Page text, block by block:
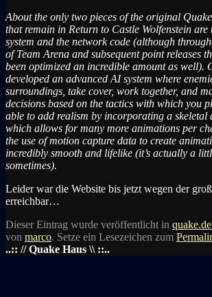
About the only two pieces of the original
that remain in Return to Castle Wolfenstein are
system and the network code (although
of Team Arena and subsequent point releases
been optimized an incredible amount as well).
developed an advanced AI system where
surroundings, take cover, work together, and
decisions based on the tactics with which you
able to add realism by incorporating a skeletal
which allows for many more animations per
the use of motion capture data to create
incredibly smooth and lifelike (it’s actually a
sometimes).
Leider war die Website bis jetzt wegen der
erreichbar…
Dieser Eintrag wurde veröffentlicht in
von marco. Setze ein Lesezeichen zum
..:: // Quake Haus \\ ::..